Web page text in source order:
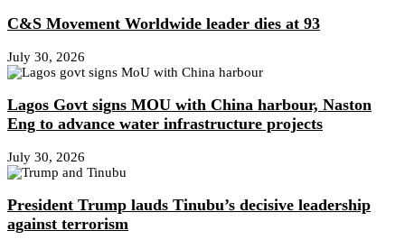
C&S Movement Worldwide leader dies at 93
July 30, 2026
Lagos Govt signs MOU with China harbour, Naston
Eng to advance water infrastructure projects
July 30, 2026
President Trump lauds Tinubu’s decisive leadership
against terrorism